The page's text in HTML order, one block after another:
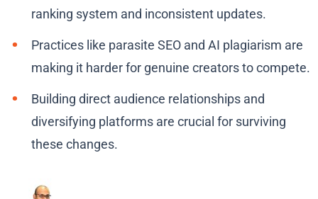
ranking system and inconsistent updates.
Practices like parasite SEO and AI plagiarism are
making it harder for genuine creators to compete.
Building direct audience relationships and
diversifying platforms are crucial for surviving
these changes.